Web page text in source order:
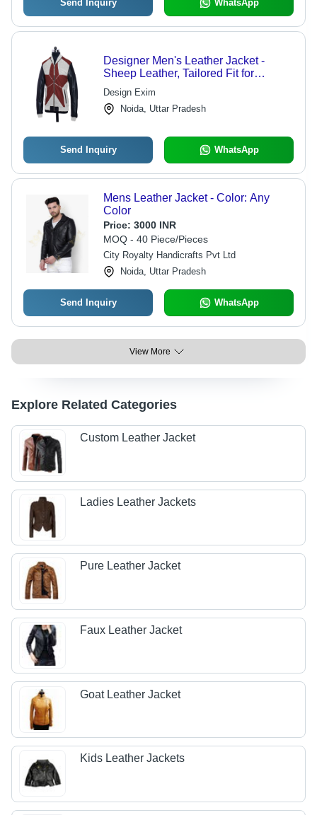
Send Inquiry WhatsApp
Designer Men's Leather Jacket -
Sheep Leather, Tailored Fit for
Ultimate Comfort and Style
Design Exim
Noida, Uttar Pradesh
Send Inquiry WhatsApp
Mens Leather Jacket - Color: Any
Color
Price: 3000 INR
MOQ - 40 Piece/Pieces
City Royalty Handicrafts Pvt Ltd
Noida, Uttar Pradesh
Send Inquiry WhatsApp
View More
Explore Related Categories
Custom Leather Jacket
Ladies Leather Jackets
Pure Leather Jacket
Faux Leather Jacket
Goat Leather Jacket
Kids Leather Jackets